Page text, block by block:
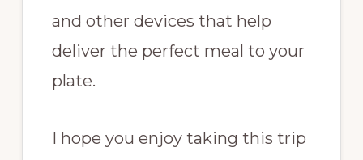
and other devices that help
deliver the perfect meal to your
plate.
I hope you enjoy taking this trip